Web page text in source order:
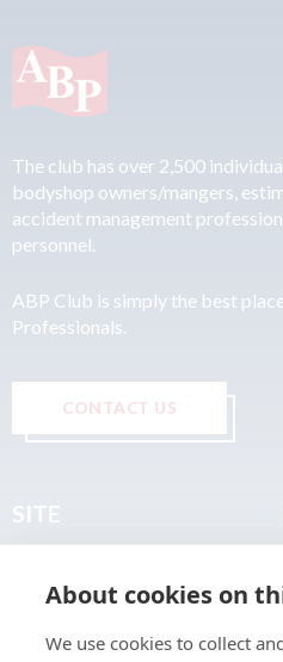
The club has over 2,500
bodyshop owners/mangers,
accident management
personnel.
ABP Club is simply the best
Professionals.
CONTACT US
SITE
AboutAbout cookies on
We use cookies to collect